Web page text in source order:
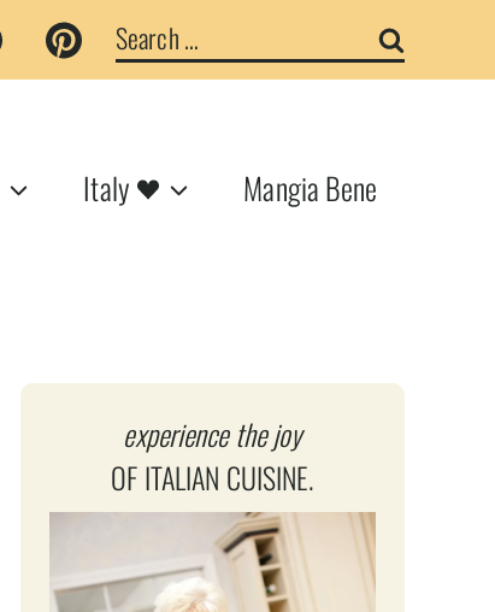
Search
for:
Italy Mangia Bene
experience the joy
OF ITALIAN CUISINE.